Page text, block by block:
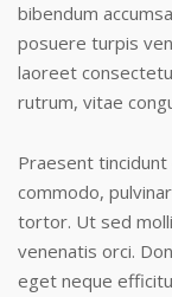
bibendum
posuere turpis
laoreet
rutrum, vitae
Praesent tincidunt
commodo,
tortor. Ut sed
venenatis orci.
eget neque